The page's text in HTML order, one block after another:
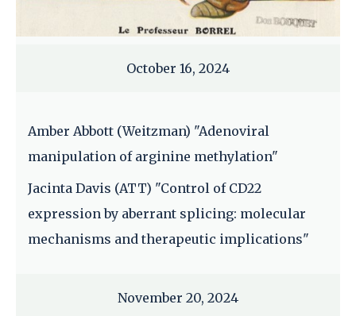
October 16, 2024
Amber Abbott (Weitzman) "Adenoviral
manipulation of arginine methylation"
Jacinta Davis (ATT) "Control of CD22
expression by aberrant splicing: molecular
mechanisms and therapeutic implications"
November 20, 2024